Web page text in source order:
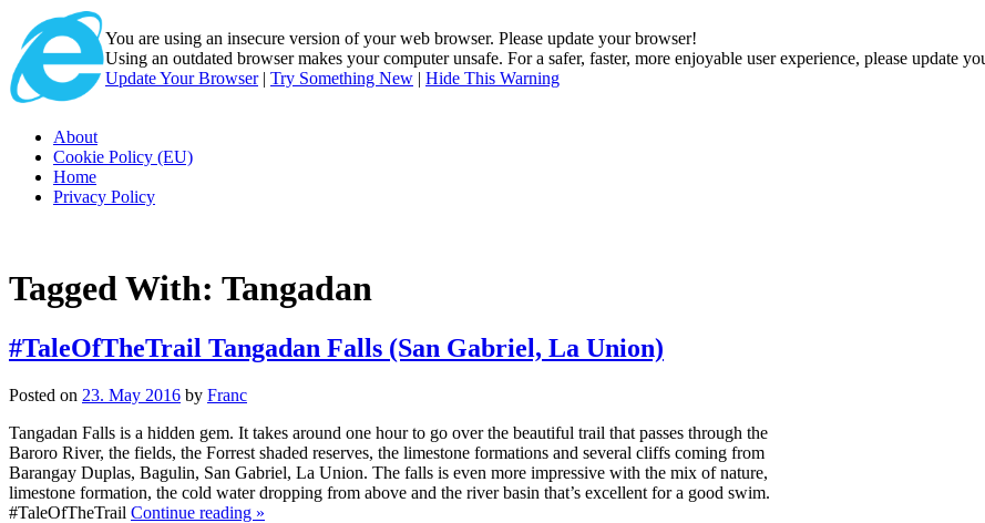
You are using an insecure version ofyour web browser. Please update your browser!
Using an outdated browser makes your computer unsafe. For a safer, faster, more enjoyable user experience, please update
Update Your Browser| Try Something New | Hide This Warning
About
Cookie Policy (EU)
Home
Privacy Policy
Tagged With: Tangadan
#TaleOfTheTrail Tangadan Falls (San Gabriel, La Union)
Posted on 23. May 2016 by Franc
Tangadan Falls is a hidden gem. It takes around one hour to go over the beautiful trail that passes through the
Baroro River, the fields, the Forrest shaded reserves, the limestone formations and several cliffs coming from
Barangay Duplas, Bagulin, San Gabriel, La Union. The falls is even more impressive with the mix of nature,
limestone formation, the cold water dropping from above and the river basin that’s excellent for a good swim.
#TaleOfTheTrail Continue reading »